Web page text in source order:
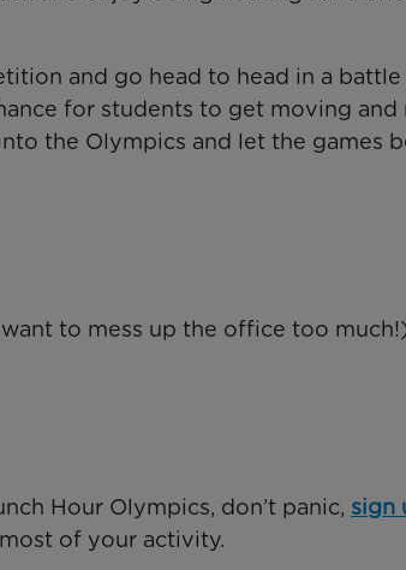
and go head to head in a
for students to get moving and
the Olympics and let the games
to mess up the office too
Hour Olympics, don’t panic, sign
of your activity.